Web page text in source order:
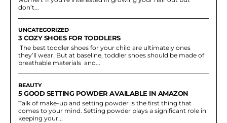
don’t...
UNCATEGORIZED
3 COZY SHOES FOR TODDLERS
The best toddler shoes for your child are ultimately ones
they’ll wear. But at baseline, toddler shoes should be made of
breathable materials and...
BEAUTY
5 GOOD SETTING POWDER AVAILABLE IN AMAZON
Talk of make-up and setting powder is the first thing that
comes to your mind. Setting powder plays a significant role in
keeping your...